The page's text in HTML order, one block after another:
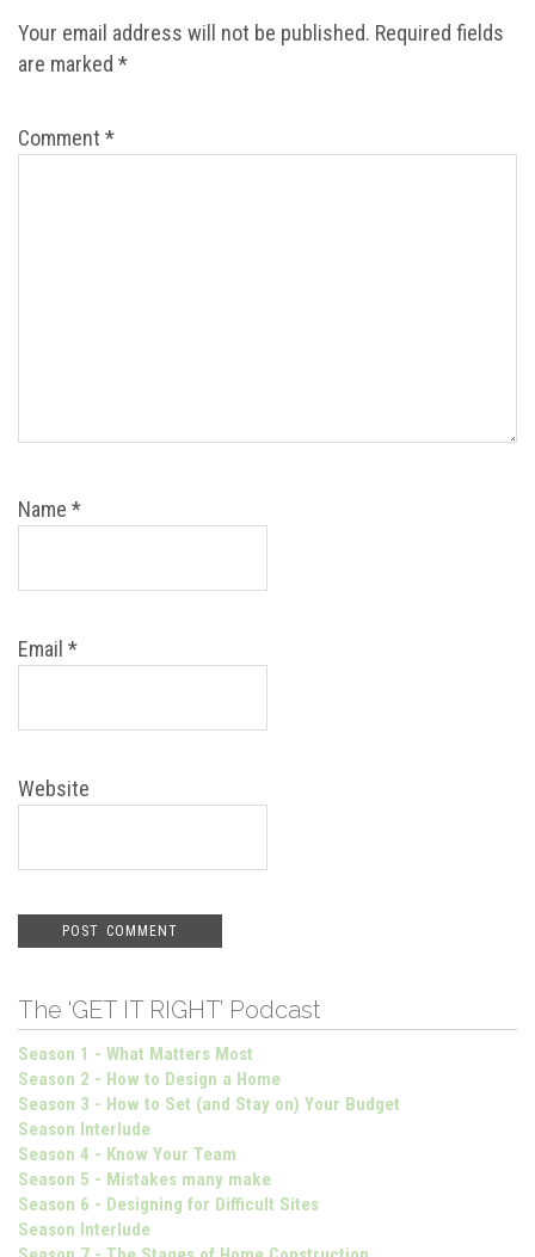
Your email address will not be published. Required fields
are marked *
Comment *
Name *
Email *
Website
The ‘GET IT RIGHT’ Podcast
Season 1 - What Matters Most
Season 2 - How to Design a Home
Season 3 - How to Set (and Stay on) Your Budget
Season Interlude
Season 4 - Know Your Team
Season 5 - Mistakes many make
Season 6 - Designing for Difficult Sites
Season Interlude